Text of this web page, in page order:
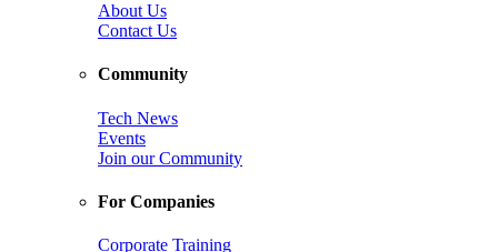
About Us
Contact Us
Community
Tech News
Events
Join our Community
For Companies
Corporate Training